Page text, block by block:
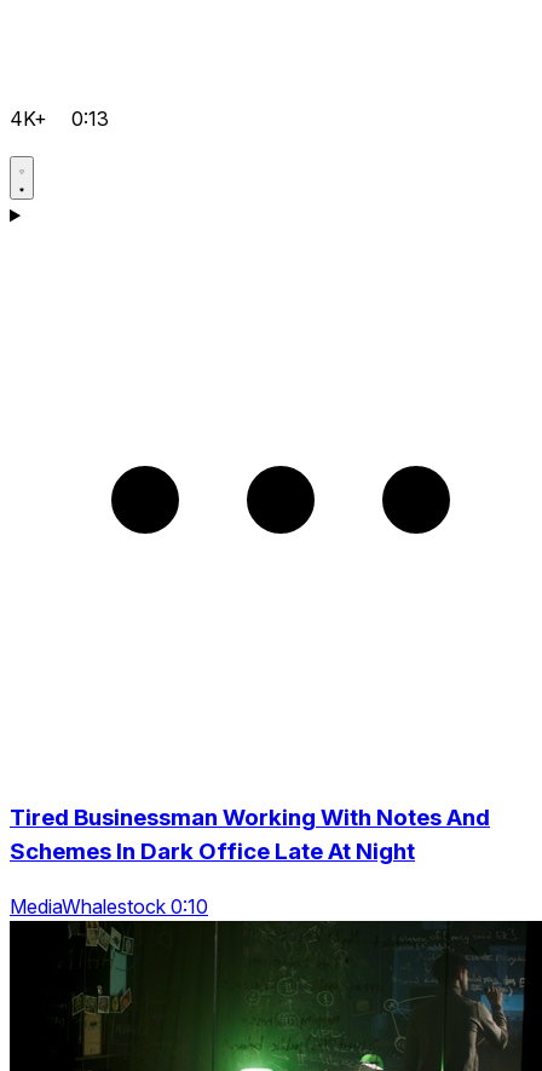
4K+ 0:13
Tired Businessman Working With Notes And
Schemes In Dark Office Late At Night
MediaWhalestock 0:10